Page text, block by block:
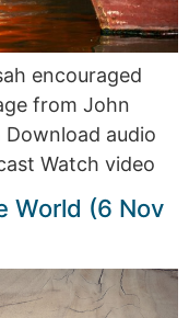
encouraged
from John
audio
Watch video
World (6 Nov